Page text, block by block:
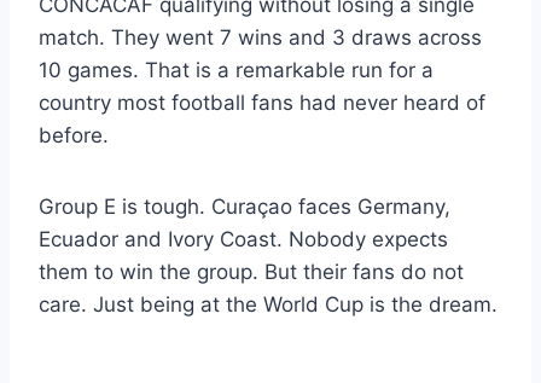
match. They went 7 wins and 3 draws across
10 games. That is a remarkable run for a
country most football fans had never heard of
before.
Group E is tough. Curaçao faces Germany,
Ecuador and Ivory Coast. Nobody expects
them to win the group. But their fans do not
care. Just being at the World Cup is the dream.